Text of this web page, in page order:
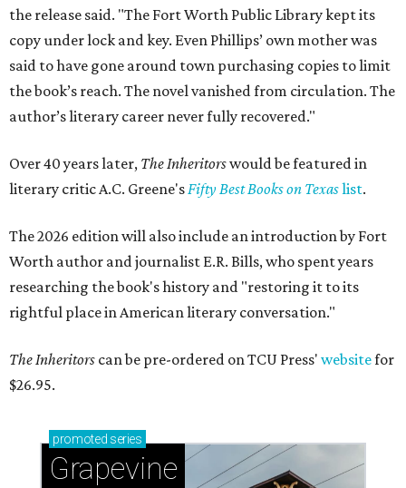
the release said. "The Fort Worth Public Library kept its
copy under lock and key. Even Phillips’ own mother was
said to have gone around town purchasing copies to limit
the book’s reach. The novel vanished from circulation. The
author’s literary career never fully recovered."
Over 40 years later, The Inheritorswould be featured in
literary critic A.C. Greene'sFifty Best Books on Texaslist.
The 2026 edition will also include an introduction by Fort
Worth author and journalist E.R. Bills, who spent years
researching the book's history and "restoring it to its
rightful place in American literary conversation."
The Inheritors can be pre-ordered on TCU Press' websitefor
$26.95.
promoted series
Grapevine